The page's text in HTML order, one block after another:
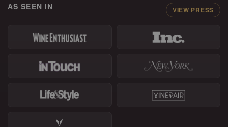
AS SEEN IN VIEW PRESS